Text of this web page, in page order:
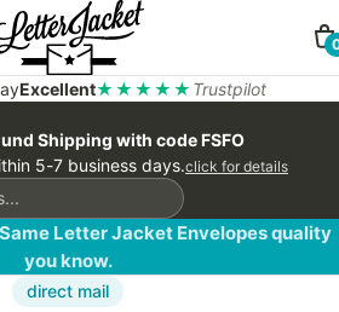
Excellent★★★★★ Trustpilot
Shipping with code FSFO
5-7 business days.click for details
Letter Jacket Envelopes quality
you know.
direct mail